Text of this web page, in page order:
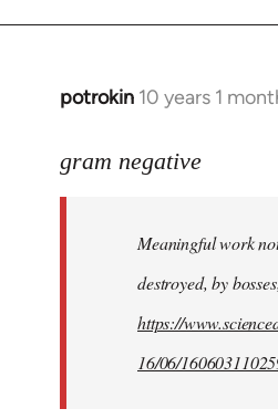
potrokin 10 years 1
In
to
libcom.org
gram negative
Meaningful work
destroyed, by
https://
16/06/